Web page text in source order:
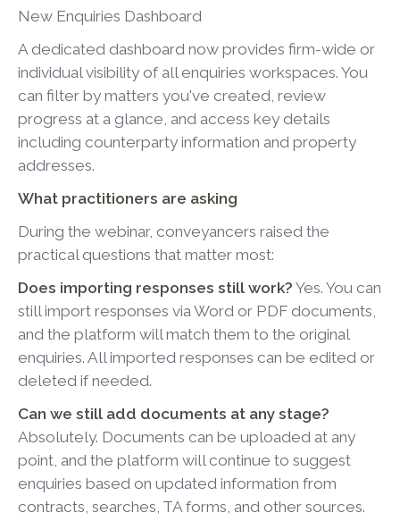
New Enquiries Dashboard
A dedicated dashboard now provides firm-wide or
individual visibility of all enquiries workspaces. You
can filter by matters you've created, review
progress at a glance, and access key details
including counterparty information and property
addresses.
What practitioners are asking
During the webinar, conveyancers raised the
practical questions that matter most:
Does importing responses still work? Yes. You can
still import responses via Word or PDF documents,
and the platform will match them to the original
enquiries. All imported responses can be edited or
deleted if needed.
Can we still add documents at any stage?
Absolutely. Documents can be uploaded at any
point, and the platform will continue to suggest
enquiries based on updated information from
contracts, searches, TA forms, and other sources.